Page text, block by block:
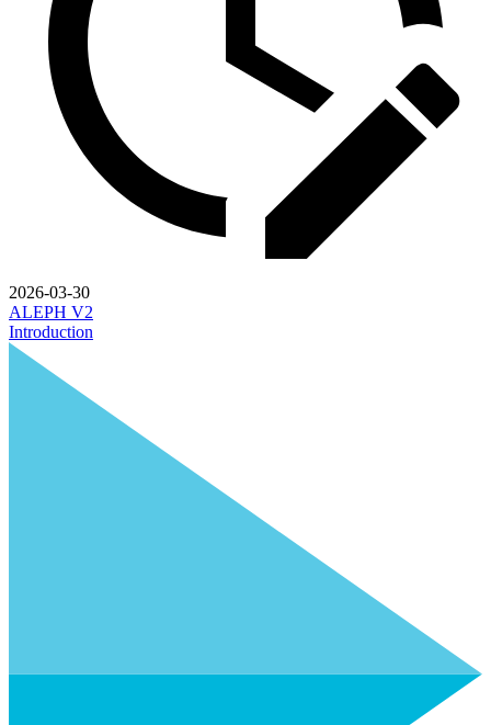
2026-03-30
ALEPH V2
Introduction